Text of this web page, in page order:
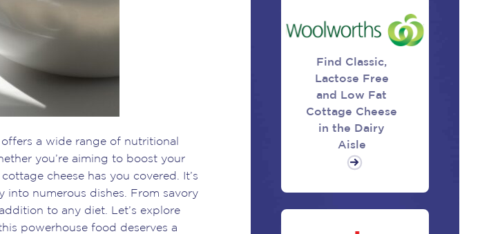
a wide range of nutritional
you’re aiming to boost your
cheese has you covered. It’s
into numerous dishes. From savory
to any diet. Let’s explore
powerhouse food deserves a
Find Classic,
Lactose Free
and Low Fat
Cottage Cheese
in the Dairy
Aisle